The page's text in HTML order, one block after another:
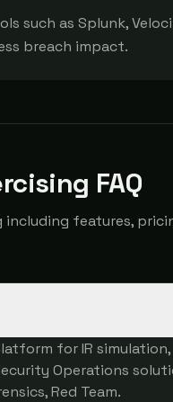
such as Splunk,
breach impact.
FAQ
including features,
for IR simulation,
Operations
Red Team.